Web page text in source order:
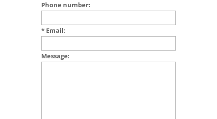
Phone number:
* Email:
Message: